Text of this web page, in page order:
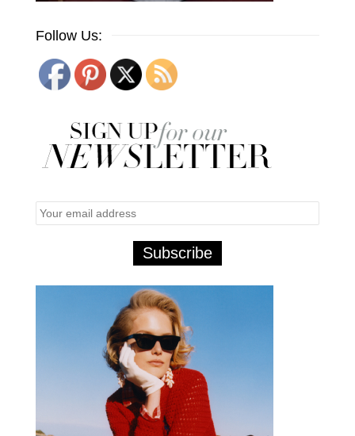
Follow Us: